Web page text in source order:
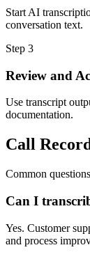
Start AI
conversation text.
Step 3
Review and
Use transcript
documentation.
Call
Common
Can I
Yes. Customer
and process